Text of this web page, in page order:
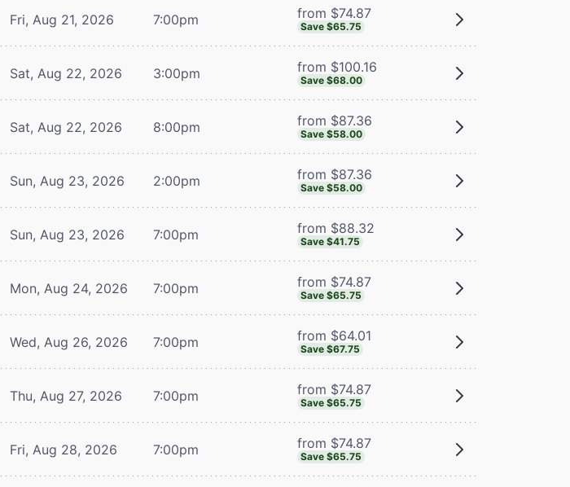
Fri, Aug 21, 2026 7:00pm from $74.87
Save $65.75
Sat, Aug 22, 2026 3:00pm from $100.16
Save $68.00
Sat, Aug 22, 2026 8:00pm from $87.36
Save $58.00
Sun, Aug 23, 2026 2:00pm from $87.36
Save $58.00
Sun, Aug 23, 2026 7:00pm from $88.32
Save $41.75
Mon, Aug 24, 2026 7:00pm from $74.87
Save $65.75
Wed, Aug 26, 2026 7:00pm from $64.01
Save $67.75
Thu, Aug 27, 2026 7:00pm from $74.87
Save $65.75
Fri, Aug 28, 2026 7:00pm from $74.87
Save $65.75